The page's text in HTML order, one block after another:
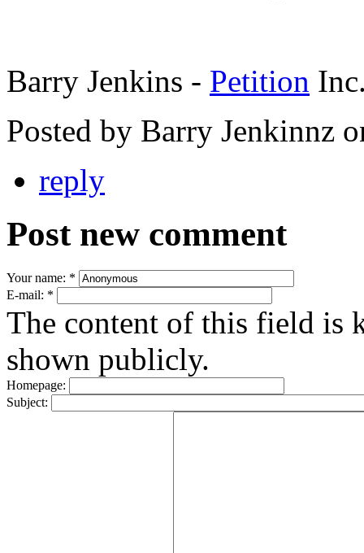
Barry Jenkins - Petition
Posted by Barry Jenkinnz
reply
Post new comment
Your name: *
E-mail: *
The content of this field is
shown publicly.
Homepage:
Subject: